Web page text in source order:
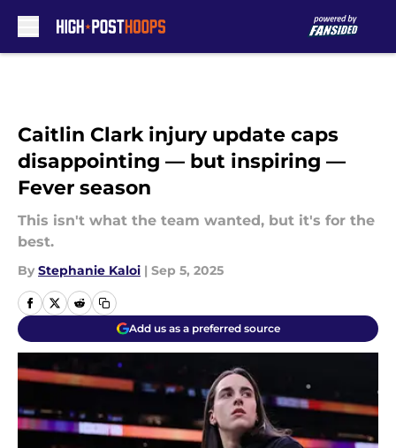
Caitlin Clark injury update caps
disappointing — but inspiring —
Fever season
This isn't what the team wanted, but it's for the
best.
By Stephanie Kaloi | Sep 5, 2025
Add us as a preferred source